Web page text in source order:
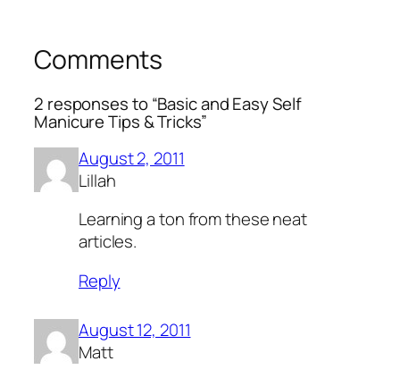
Comments
2 responses to “Basic and Easy Self
Manicure Tips & Tricks”
August 2, 2011
Lillah
Learning a ton from these neat
articles.
Reply
August 12, 2011
Matt